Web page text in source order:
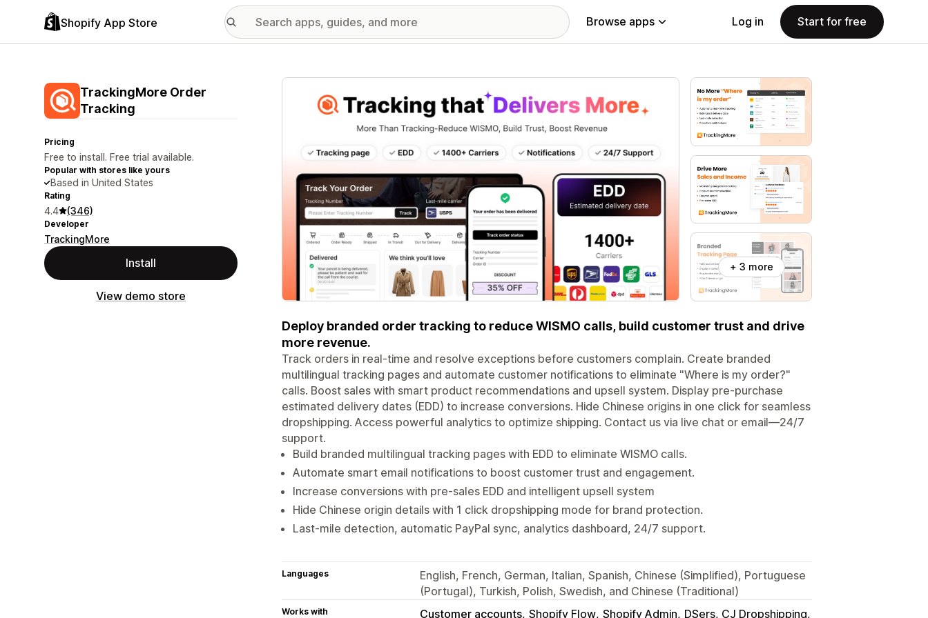
Shopify App Store Browse apps Log in Start for free
TrackingMore Order
Tracking
Pricing
Free to install. Free trial available.
Popular with stores like yours
Based in United States
Rating
4.4 (346)
Developer
TrackingMore
Install
View demo store
Featured images gallery
+ 3 more
Deploy branded order tracking to reduce WISMO calls, build customer trust and drive
more revenue.
Track orders in real-time and resolve exceptions before customers complain. Create branded
multilingual tracking pages and automate customer notifications to eliminate "Where is my order?"
calls. Boost sales with smart product recommendations and upsell system. Display pre-purchase
estimated delivery dates (EDD) to increase conversions. Hide Chinese origins in one click for seamless
dropshipping. Access powerful analytics to optimize shipping. Contact us via live chat or email—24/7
support.
Build branded multilingual tracking pages with EDD to eliminate WISMO calls.
Automate smart email notifications to boost customer trust and engagement.
Increase conversions with pre-sales EDD and intelligent upsell system
Hide Chinese origin details with 1 click dropshipping mode for brand protection.
Last-mile detection, automatic PayPal sync, analytics dashboard, 24/7 support.
Languages
English, French, German, Italian, Spanish, Chinese (Simplified), Portuguese
(Portugal), Turkish, Polish, Swedish, and Chinese (Traditional)
Works with Customer accounts Shopify Flow Shopify Admin DSers, CJ Dropshipping